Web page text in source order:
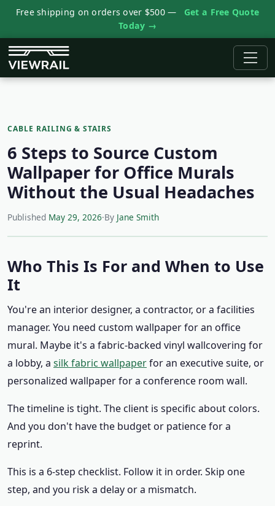
Free shipping on orders over $500 —
Get a Free Quote
Today →
CABLE RAILING & STAIRS
6 Steps to Source Custom
Wallpaper for Office Murals
Without the Usual Headaches
Published May 29, 2026·By Jane Smith
Who This Is For and When to Use
It
You're an interior designer, a contractor, or a facilities
manager. You need custom wallpaper for an office
mural. Maybe it's a fabric-backed vinyl wallcovering for
a lobby, a silk fabric wallpaperfor an executive suite, or
personalized wallpaper for a conference room wall.
The timeline is tight. The client is specific about colors.
And you don't have the budget or patience for a
reprint.
This is a 6-step checklist. Follow it in order. Skip one
step, and you risk a delay or a mismatch.